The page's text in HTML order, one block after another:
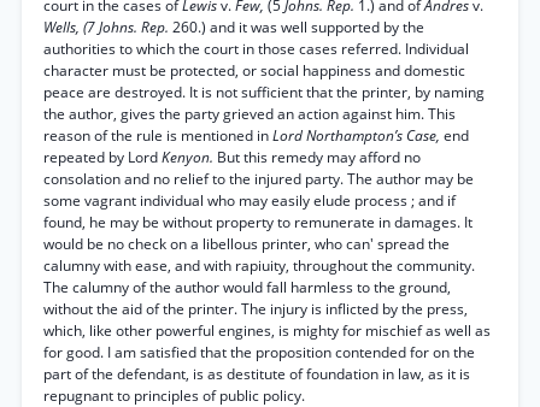
court in the cases ofLewisv.Few, (5Johns. Rep. 1.) and ofAndresv.
Wells, (7 Johns. Rep. 260.) and it was well supported by the
authorities to which the court in those cases referred. Individual
character must be protected, or social happiness and domestic
peace are destroyed. It is not sufficient that the printer, by naming
the author, gives the party grieved an action against him. This
reason of the rule is mentioned inLord Northampton’s Case, end
repeated by LordKenyon. But this remedy may afford no
consolation and no relief to the injured party. The author may be
some vagrant individual who may easily elude process ; and if
found, he may be without property to remunerate in damages. It
would be no check on a libellous printer, who can' spread the
calumny with ease, and with rapiuity, throughout the community.
The calumny of the author would fall harmless to the ground,
without the aid of the printer. The injury is inflicted by the press,
which, like other powerful engines, is mighty for mischief as well as
for good. I am satisfied that the proposition contended for on the
part of the defendant, is as destitute of foundation in law, as it is
repugnant to principles of public policy.